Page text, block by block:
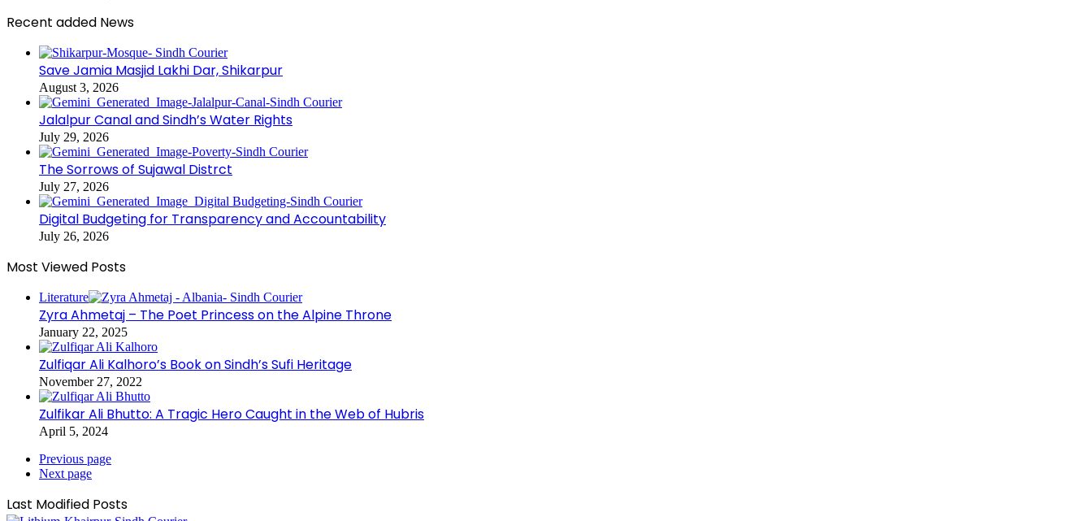
Recent added News
Save Jamia Masjid Lakhi Dar, Shikarpur
August 3, 2026
Jalalpur Canal and Sindh’s Water Rights
July 29, 2026
The Sorrows of Sujawal Distrct
July 27, 2026
Digital Budgeting for Transparency and Accountability
July 26, 2026
Most Viewed Posts
Literature
Zyra Ahmetaj – The Poet Princess on the Alpine Throne
January 22, 2025
Zulfiqar Ali Kalhoro’s Book on Sindh’s Sufi Heritage
November 27, 2022
Zulfikar Ali Bhutto: A Tragic Hero Caught in the Web of Hubris
April 5, 2024
Previous page
Next page
Last Modified Posts